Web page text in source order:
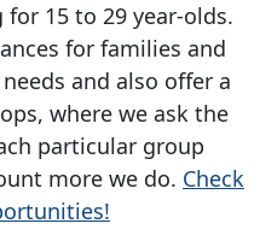
15 to 29 year-olds.
for families and
and also offer a
where we ask the
particular group
more we do. Check